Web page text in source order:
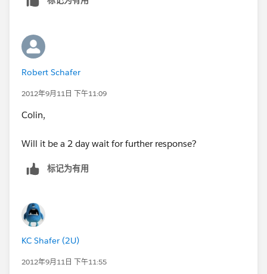
tasks to reminder for
Any other suggestions? If you cannot rectify this what
is my recourse? My
without this
functionality.
I look forward to your response.
Best Regards,
Robert Schafer
2012年9月11日 下午11:09
Colin,
Will it be a 2 day wait for further response?
标记为有用
KC Shafer (2U)
2012年9月11日 下午11:55